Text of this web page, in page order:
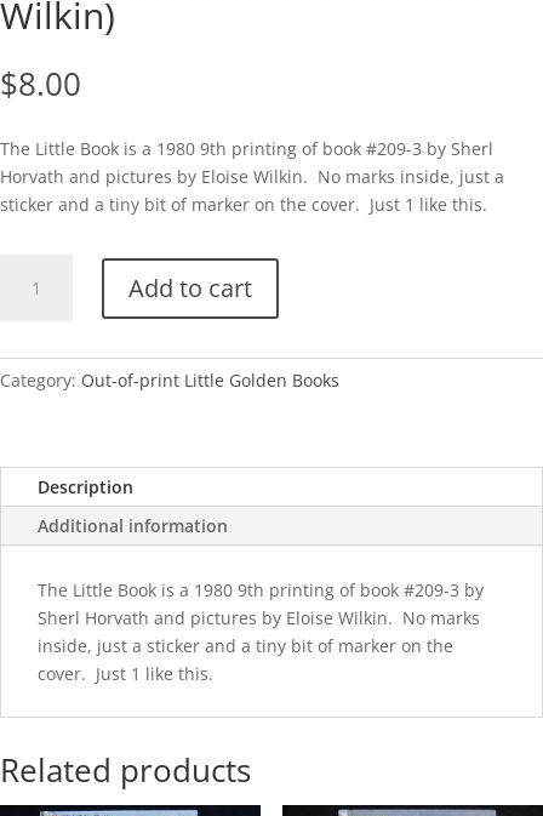
Wilkin)
$8.00
The Little Book is a 1980 9th printing of book #209-3 by Sherl
Horvath and pictures by Eloise Wilkin. No marks inside, just a
sticker and a tiny bit of marker on the cover. Just 1 like this.
Little
(Eloise
Add to cart
Category: Out-of-print Little Golden Books
Description
Additional information
The Little Book is a 1980 9th printing of book #209-3 by
Sherl Horvath and pictures by Eloise Wilkin. No marks
inside, just a sticker and a tiny bit of marker on the
cover. Just 1 like this.
Related products